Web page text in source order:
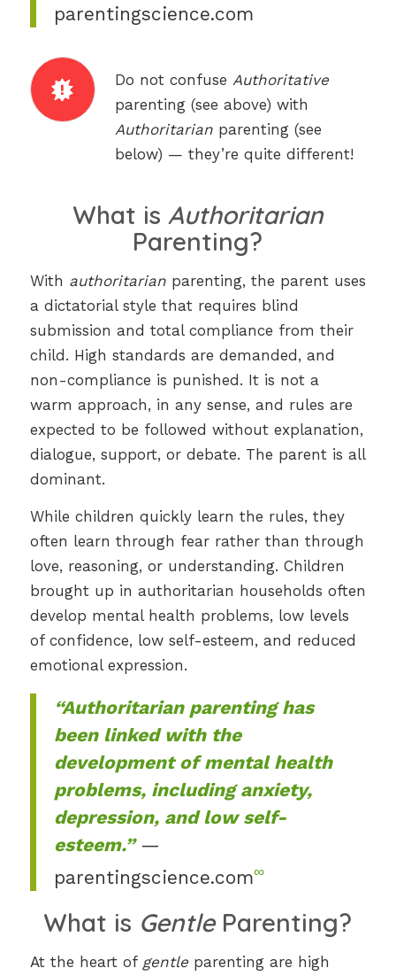
parentingscience.com
Do not confuse Authoritative
parenting (see above) with
Authoritarianparenting (see
below) — they’re quite different!
What is Authoritarian
Parenting?
With authoritarianparenting, the parent uses
a dictatorial style that requires blind
submission and total compliance from their
child. High standards are demanded, and
non-compliance is punished. It is not a
warm approach, in any sense, and rules are
expected to be followed without explanation,
dialogue, support, or debate. The parent is all
dominant.
While children quickly learn the rules, they
often learn through fear rather than through
love, reasoning, or understanding. Children
brought up in authoritarian households often
develop mental health problems, low levels
of confidence, low self-esteem, and reduced
emotional expression.
“Authoritarian parenting has
been linked with the
development of mental health
problems, including anxiety,
depression, and low self-
esteem.”—
parentingscience.com∞
What is GentleParenting?
At the heart of gentleparenting are high